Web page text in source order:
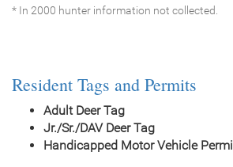
* In 2000 hunter information not collected.
Resident Tags and Permits
Adult Deer Tag
Jr./Sr./DAV Deer Tag
Handicapped Motor Vehicle